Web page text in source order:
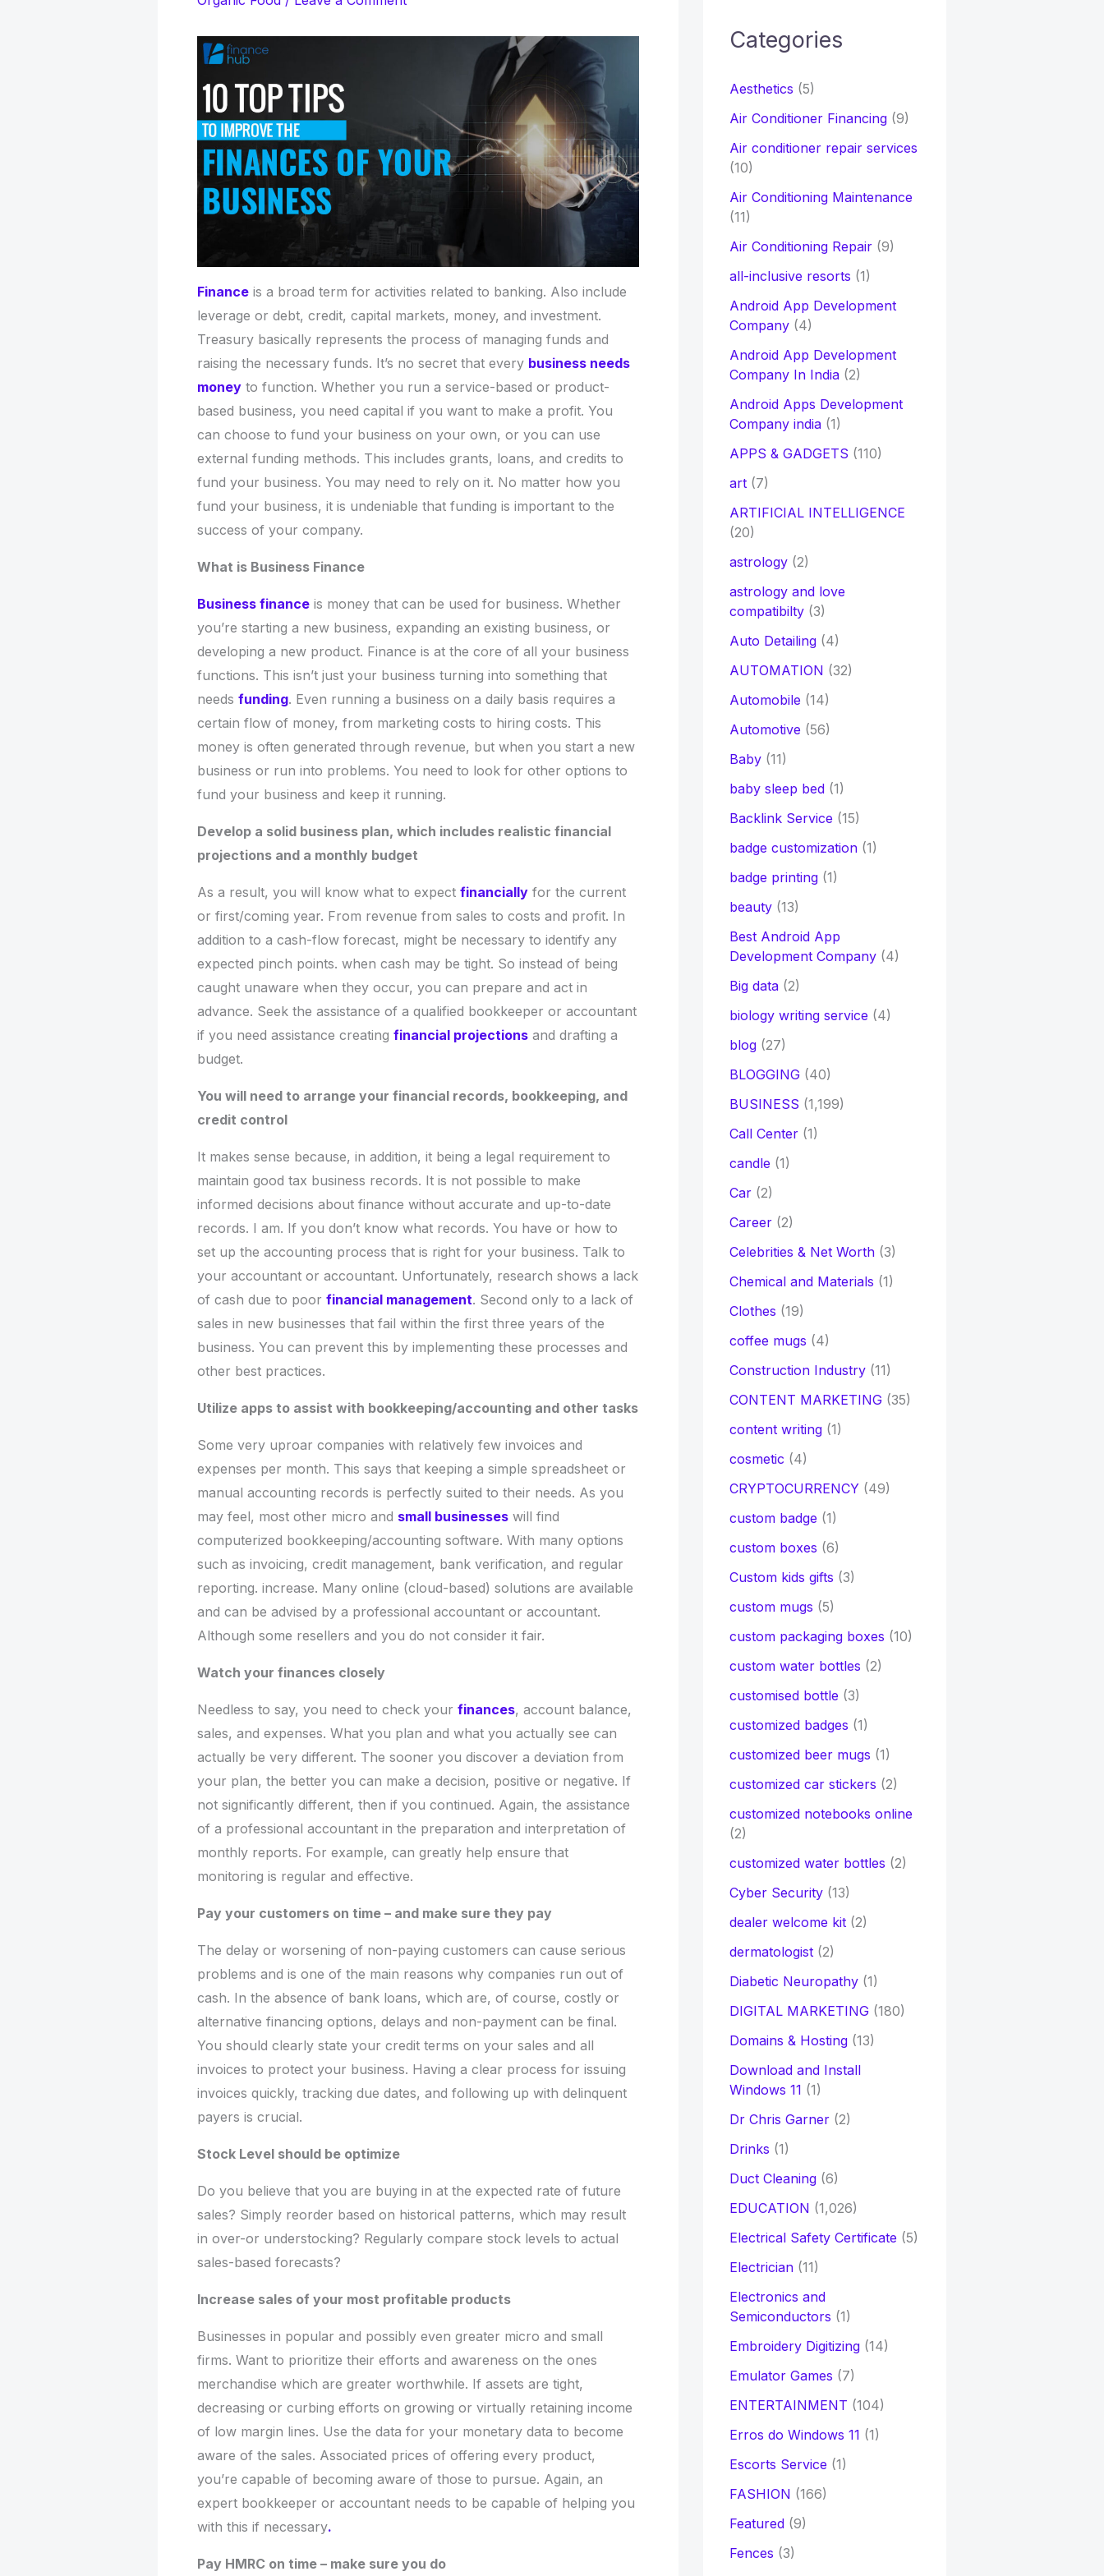
Finance is a broad term for activities related to banking. Also include
leverage or debt, credit, capital markets, money, and investment.
Treasury basically represents the process of managing funds and
raising the necessary funds. It’s no secret that every business needs
money to function. Whether you run a service-based or product-
based business, you need capital if you want to make a profit. You
can choose to fund your business on your own, or you can use
external funding methods. This includes grants, loans, and credits to
fund your business. You may need to rely on it. No matter how you
fund your business, it is undeniable that funding is important to the
success of your company.
What is Business Finance
Business finance is money that can be used for business. Whether
you’re starting a new business, expanding an existing business, or
developing a new product. Finance is at the core of all your business
functions. This isn’t just your business turning into something that
needs funding. Even running a business on a daily basis requires a
certain flow of money, from marketing costs to hiring costs. This
money is often generated through revenue, but when you start a new
business or run into problems. You need to look for other options to
fund your business and keep it running.
Develop a solid business plan, which includes realistic financial
projections and a monthly budget
As a result, you will know what to expect financially for the current
or first/coming year. From revenue from sales to costs and profit. In
addition to a cash-flow forecast, might be necessary to identify any
expected pinch points. when cash may be tight. So instead of being
caught unaware when they occur, you can prepare and act in
advance. Seek the assistance of a qualified bookkeeper or accountant
if you need assistance creating financial projections and drafting a
budget.
You will need to arrange your financial records, bookkeeping, and
credit control
It makes sense because, in addition, it being a legal requirement to
maintain good tax business records. It is not possible to make
informed decisions about finance without accurate and up-to-date
records. I am. If you don’t know what records. You have or how to
set up the accounting process that is right for your business. Talk to
your accountant or accountant. Unfortunately, research shows a lack
of cash due to poor financial management. Second only to a lack of
sales in new businesses that fail within the first three years of the
business. You can prevent this by implementing these processes and
other best practices.
Utilize apps to assist with bookkeeping/accounting and other tasks
Some very uproar companies with relatively few invoices and
expenses per month. This says that keeping a simple spreadsheet or
manual accounting records is perfectly suited to their needs. As you
may feel, most other micro and small businesses will find
computerized bookkeeping/accounting software. With many options
such as invoicing, credit management, bank verification, and regular
reporting. increase. Many online (cloud-based) solutions are available
and can be advised by a professional accountant or accountant.
Although some resellers and you do not consider it fair.
Watch your finances closely
Needless to say, you need to check your finances, account balance,
sales, and expenses. What you plan and what you actually see can
actually be very different. The sooner you discover a deviation from
your plan, the better you can make a decision, positive or negative. If
not significantly different, then if you continued. Again, the assistance
of a professional accountant in the preparation and interpretation of
monthly reports. For example, can greatly help ensure that
monitoring is regular and effective.
Pay your customers on time – and make sure they pay
The delay or worsening of non-paying customers can cause serious
problems and is one of the main reasons why companies run out of
cash. In the absence of bank loans, which are, of course, costly or
alternative financing options, delays and non-payment can be final.
You should clearly state your credit terms on your sales and all
invoices to protect your business. Having a clear process for issuing
invoices quickly, tracking due dates, and following up with delinquent
payers is crucial.
Stock Level should be optimize
Do you believe that you are buying in at the expected rate of future
sales? Simply reorder based on historical patterns, which may result
in over-or understocking? Regularly compare stock levels to actual
sales-based forecasts?
Increase sales of your most profitable products
Businesses in popular and possibly even greater micro and small
firms. Want to prioritize their efforts and awareness on the ones
merchandise which are greater worthwhile. If assets are tight,
decreasing or curbing efforts on growing or virtually retaining income
of low margin lines. Use the data for your monetary data to become
aware of the sales. Associated prices of offering every product,
you’re capable of becoming aware of those to pursue. Again, an
expert bookkeeper or accountant needs to be capable of helping you
with this if necessary.
Pay HMRC on time – make sure you do
h
:
Categories
Aesthetics (5)
Air Conditioner Financing(9)
Air conditioner repair services
(10)
Air Conditioning Maintenance
(11)
Air Conditioning Repair(9)
all-inclusive resorts (1)
Android App Development
Company(4)
Android App Development
Company In India(2)
Android Apps Development
Company india(1)
APPS & GADGETS (110)
art(7)
ARTIFICIAL INTELLIGENCE
(20)
astrology(2)
astrology and love
compatibilty(3)
Auto Detailing(4)
AUTOMATION (32)
Automobile (14)
Automotive (56)
Baby(11)
baby sleep bed(1)
Backlink Service (15)
badge customization(1)
badge printing(1)
beauty(13)
Best Android App
Development Company(4)
Big data(2)
biology writing service (4)
blog(27)
BLOGGING(40)
BUSINESS (1,199)
Call Center(1)
candle (1)
Car(2)
Career(2)
Celebrities & Net Worth(3)
Chemical and Materials (1)
Clothes (19)
coffee mugs (4)
Construction Industry(11)
CONTENT MARKETING(35)
content writing(1)
cosmetic (4)
CRYPTOCURRENCY(49)
custom badge (1)
custom boxes (6)
Custom kids gifts (3)
custom mugs (5)
custom packaging boxes (10)
custom water bottles (2)
customised bottle (3)
customized badges (1)
customized beer mugs (1)
customized car stickers (2)
customized notebooks online
(2)
customized water bottles (2)
Cyber Security(13)
dealer welcome kit(2)
dermatologist(2)
Diabetic Neuropathy(1)
DIGITAL MARKETING(180)
Domains & Hosting(13)
Download and Install
Windows 11 (1)
Dr Chris Garner(2)
Drinks (1)
Duct Cleaning(6)
EDUCATION (1,026)
Electrical Safety Certificate (5)
Electrician(11)
Electronics and
Semiconductors (1)
Embroidery Digitizing(14)
Emulator Games (7)
ENTERTAINMENT (104)
Erros do Windows 11 (1)
Escorts Service (1)
FASHION (166)
Featured(9)
Fences (3)